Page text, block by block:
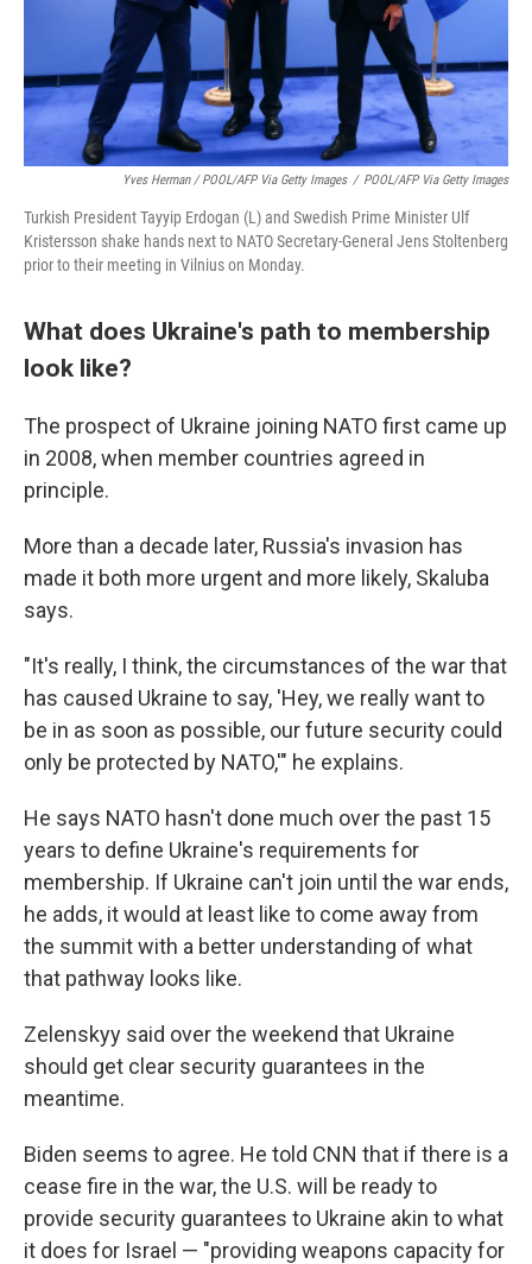
Yves Herman / POOL/AFP Via Getty Images / POOL/AFP Via Getty Images
Turkish President Tayyip Erdogan (L) and Swedish Prime Minister Ulf
Kristersson shake hands next to NATO Secretary-General Jens Stoltenberg
prior to their meeting in Vilnius on Monday.
What does Ukraine's path to membership
look like?
The prospect of Ukraine joining NATO first came up
in 2008, when member countries agreed in
principle.
More than a decade later, Russia's invasion has
made it both more urgent and more likely, Skaluba
says.
"It's really, I think, the circumstances of the war that
has caused Ukraine to say, 'Hey, we really want to
be in as soon as possible, our future security could
only be protected by NATO,'" he explains.
He says NATO hasn't done much over the past 15
years to define Ukraine's requirements for
membership. If Ukraine can't join until the war ends,
he adds, it would at least like to come away from
the summit with a better understanding of what
that pathway looks like.
Zelenskyy said over the weekend that Ukraine
should get clear security guarantees in the
meantime.
Biden seems to agree. He told CNN that if there is a
cease fire in the war, the U.S. will be ready to
provide security guarantees to Ukraine akin to what
it does for Israel — "providing weapons capacity for